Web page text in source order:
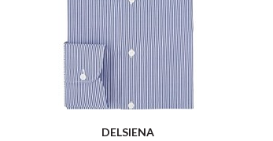
DELSIENA